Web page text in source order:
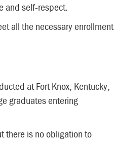
and self-respect.
all the necessary enrollment
at Fort Knox, Kentucky,
graduates entering
there is no obligation to